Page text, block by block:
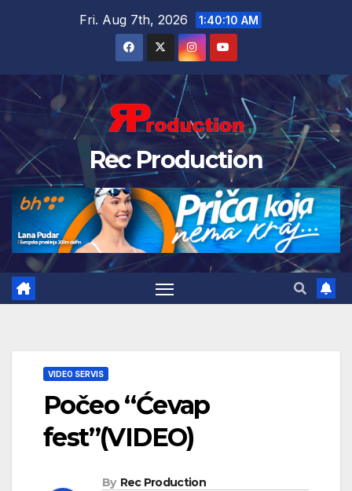
Fri. Aug 7th, 2026 1:40:11 AM
Rec Production
VIDEO SERVIS
Počeo “Ćevap
fest”(VIDEO)
By Rec Production